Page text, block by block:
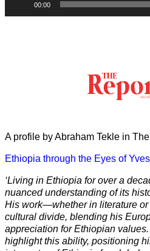
00:00
A profile by Abraham Tekle in
Ethiopia through the Eyes of
‘Living in Ethiopia for over a
nuanced understanding of its
His work—whether in literature
cultural divide, blending his
appreciation for Ethiopian
highlight this ability, positioning